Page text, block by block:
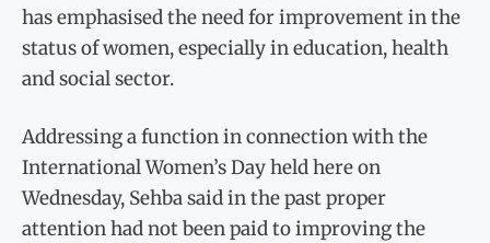
has emphasised the need for improvement in the
status of women, especially in education, health
and social sector.
Addressing a function in connection with the
International Women’s Day held here on
Wednesday, Sehba said in the past proper
attention had not been paid to improving the